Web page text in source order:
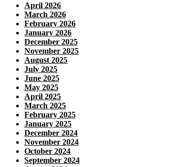
April 2026
March 2026
February 2026
January 2026
December 2025
November 2025
August 2025
July 2025
June 2025
May 2025
April 2025
March 2025
February 2025
January 2025
December 2024
November 2024
October 2024
September 2024